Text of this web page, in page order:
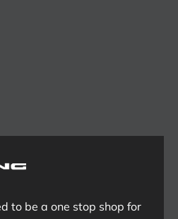
to be a one stop shop for